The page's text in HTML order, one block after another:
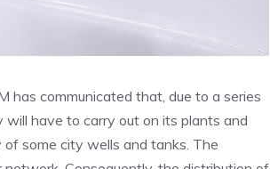
has communicated that, due to a series
have to carry out on its plants and
some city wells and tanks. The